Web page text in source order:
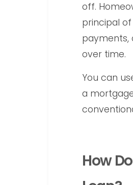
off.
principal
payments,
over time.
You can
a
How